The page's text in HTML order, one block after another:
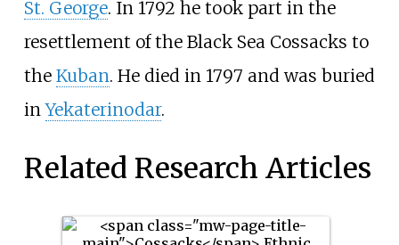
St. George. In 1792 he took part in the
resettlement of the Black Sea Cossacks to
the Kuban. He died in 1797 and was buried
inYekaterinodar.
Related Research Articles